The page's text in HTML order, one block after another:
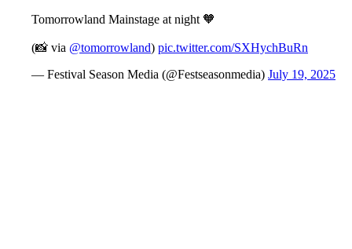
Tomorrowland Mainstage at night 🧡
(📸 via @tomorrowland) pic.twitter.com/SXHychBuRn
— Festival Season Media (@Festseasonmedia) July 19, 2025